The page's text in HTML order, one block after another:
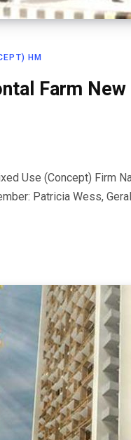
HM
Farm
Use (Concept) Firm
Patricia Wess,